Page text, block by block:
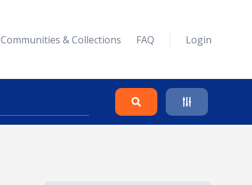
Communities & Collections FAQ Login